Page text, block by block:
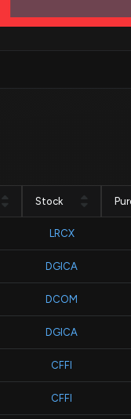
Stock
LRCX
DGICA
DCOM
DGICA
CFFI
CFFI